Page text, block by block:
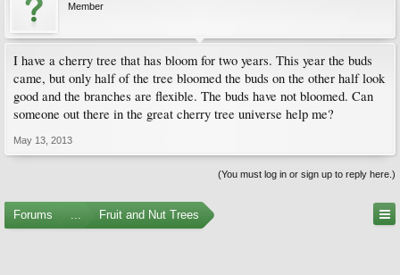
Member
I have a cherry tree that has bloom for two years. This year the buds
came, but only half of the tree bloomed the buds on the other half look
good and the branches are flexible. The buds have not bloomed. Can
someone out there in the great cherry tree universe help me?
May 13, 2013
(You must log in or sign up to reply here.)
Forums ... Fruit and Nut Trees